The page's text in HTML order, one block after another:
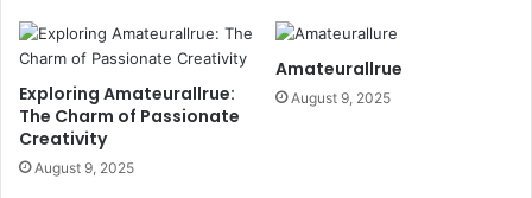
Exploring Amateurallrue:
The Charm of Passionate
Creativity
August 9, 2025
Amateurallrue
August 9, 2025